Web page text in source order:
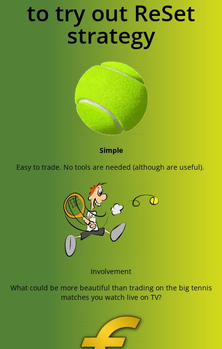
to try out ReSet
strategy
Simple
Easy to trade. No tools are needed (although are useful).
Involvement
What could be more beautiful than trading on the big tennis
matches you watch live on TV?